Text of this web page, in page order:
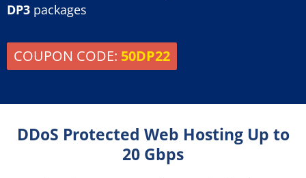
DP3 packages
COUPON CODE: 50DP22
DDoS Protected Web Hosting Up to
20 Gbps